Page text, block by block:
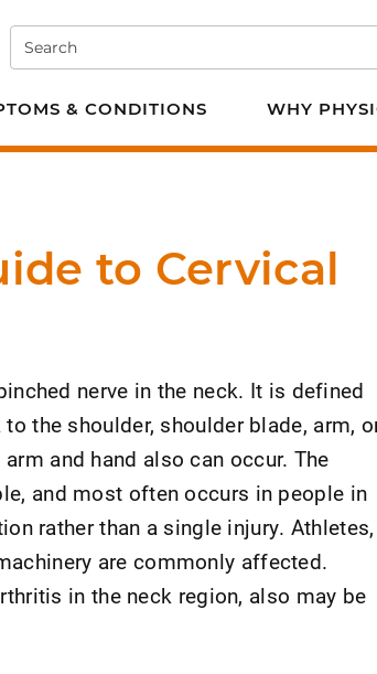
Search
& CONDITIONS WHY
to Cervical
nerve in the neck. It is defined
the shoulder, shoulder blade, arm,
and hand also can occur. The
and most often occurs in people in
rather than a single injury. Athletes,
are commonly affected.
in the neck region, also may be